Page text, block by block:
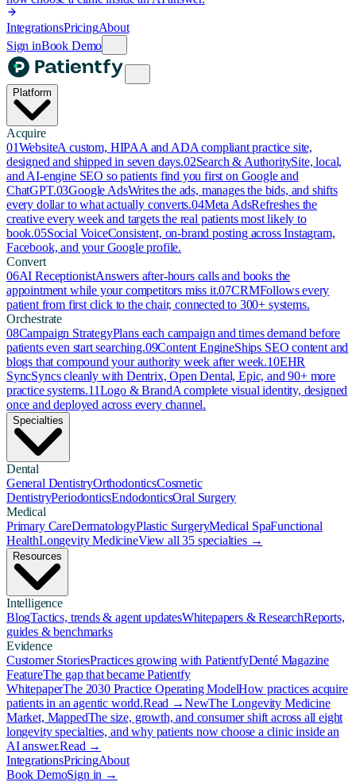
IntegrationsPricingAbout
Sign inBook Demo
Platform
Acquire
01WebsiteA custom, HIPAA and ADA compliant practice site,
designed and shipped in seven days.02Search & AuthoritySite, local,
and AI-engine SEO so patients find you first on Google and
ChatGPT.03Google AdsWrites the ads, manages the bids, and shifts
every dollar to what actually converts.04Meta AdsRefreshes the
creative every week and targets the real patients most likely to
book.05Social VoiceConsistent, on-brand posting across Instagram,
Facebook, and your Google profile.
Convert
06AI ReceptionistAnswers after-hours calls and books the
appointment while your competitors miss it.07CRMFollows every
patient from first click to the chair, connected to 300+ systems.
Orchestrate
08Campaign StrategyPlans each campaign and times demand before
patients even start searching.09Content EngineShips SEO content and
blogs that compound your authority week after week.10EHR
SyncSyncs cleanly with Dentrix, Open Dental, Epic, and 90+ more
practice systems.11Logo & BrandA complete visual identity, designed
once and deployed across every channel.
Specialties
Dental
General DentistryOrthodonticsCosmetic
DentistryPeriodonticsEndodonticsOral Surgery
Medical
Primary CareDermatologyPlastic SurgeryMedical SpaFunctional
HealthLongevity MedicineView all 35 specialties →
Resources
Intelligence
BlogTactics, trends & agent updatesWhitepapers & ResearchReports,
guides & benchmarks
Evidence
Customer StoriesPractices growing with PatientfyDenté Magazine
FeatureThe gap that became Patientfy
WhitepaperThe 2030 Practice Operating ModelHow practices acquire
patients in an agentic world.Read →NewThe Longevity Medicine
Market, MappedThe size, growth, and consumer shift across all eight
longevity specialties, and why patients now choose a clinic inside an
AI answer.Read →
IntegrationsPricingAbout
Book DemoSign in →